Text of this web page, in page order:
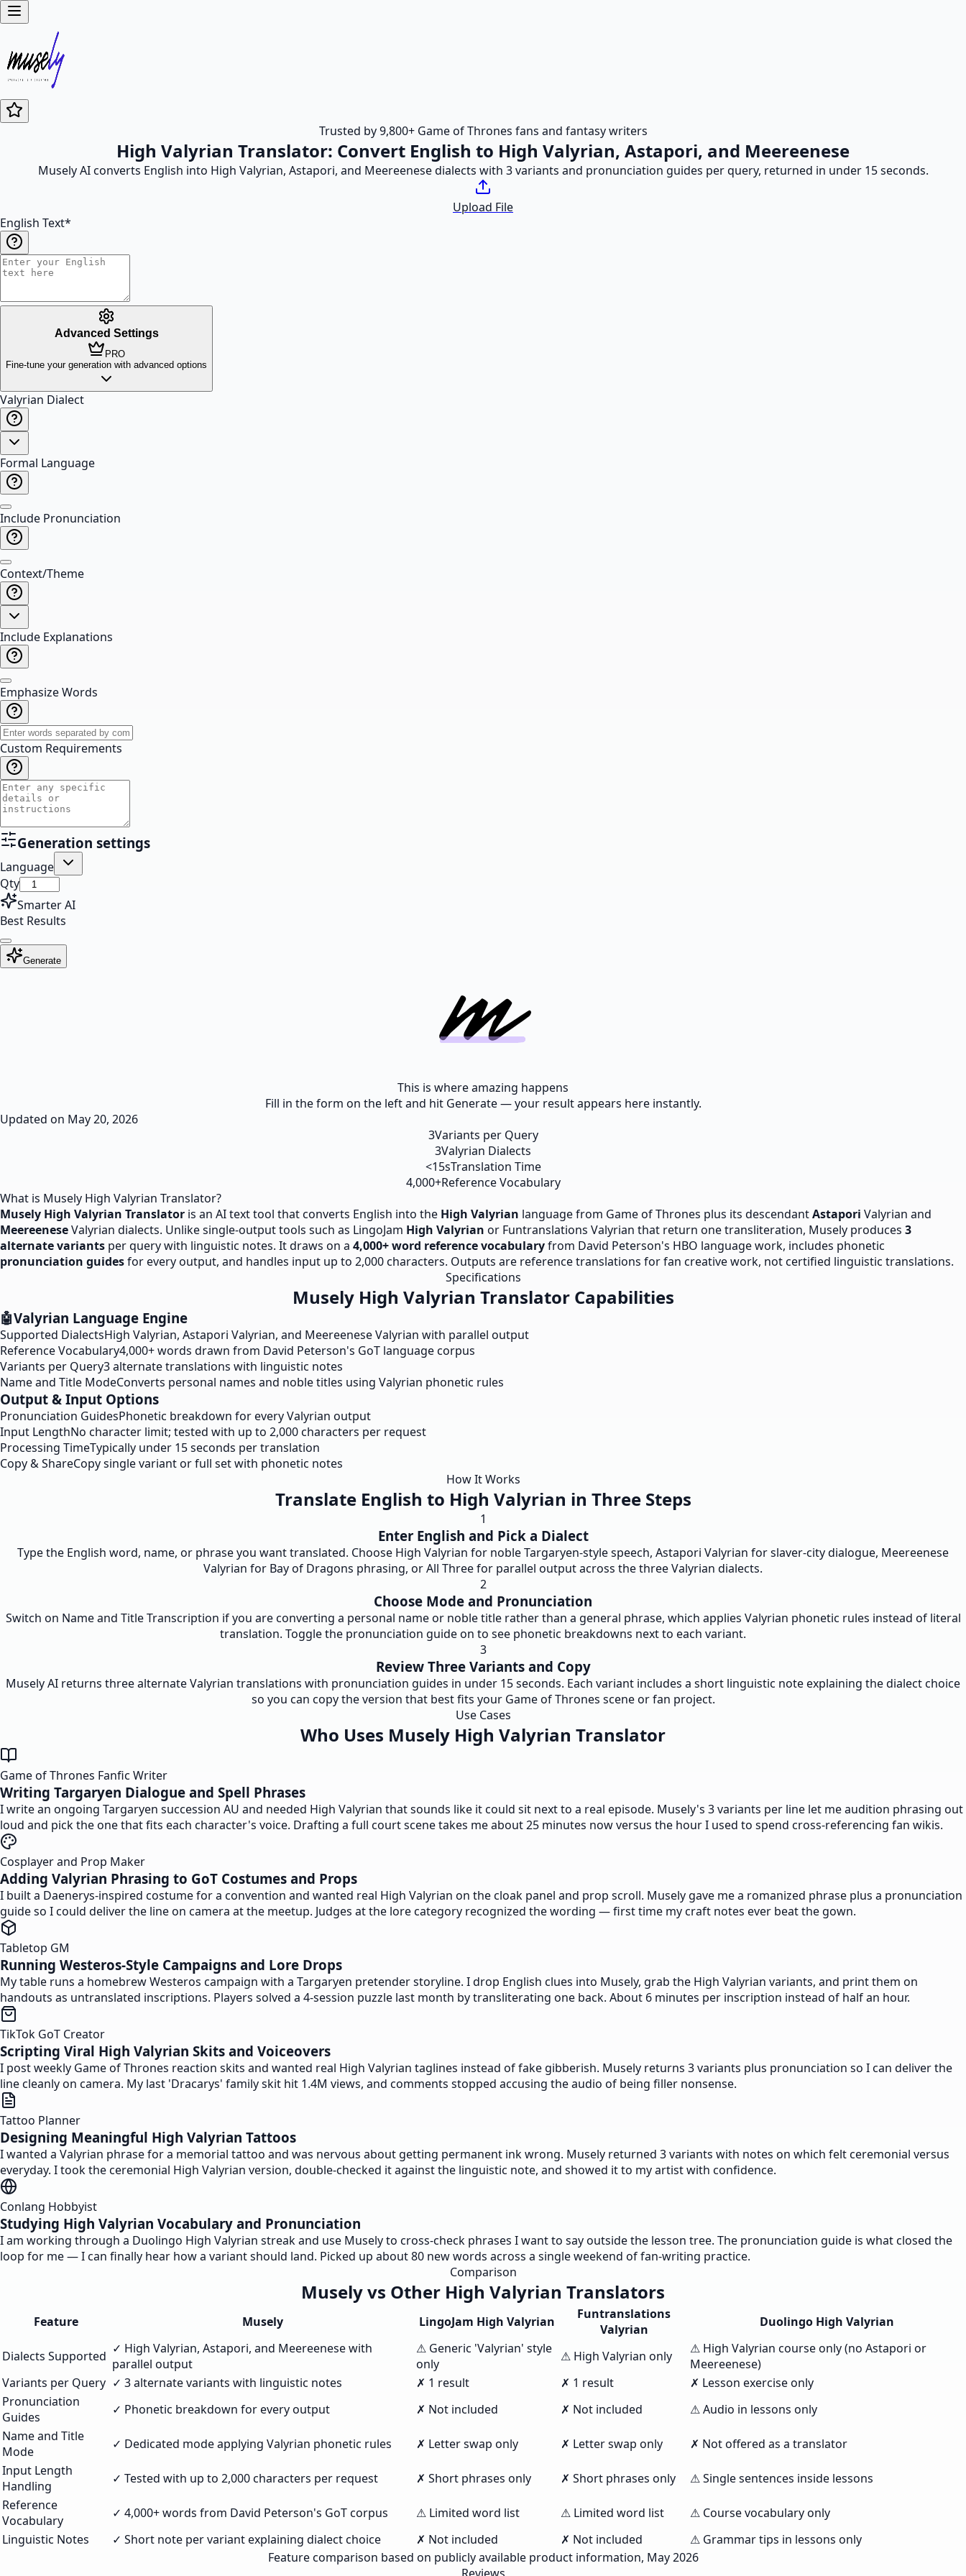
Trusted by 9,800+ Game of Thrones fans and fantasy writers
High Valyrian Translator: Convert English to High Valyrian, Astapori, and Meereenese
Musely AI converts English into High Valyrian, Astapori, and Meereenese dialects with 3 variants and pronunciation guides per query, returned in under 15 seconds.
Upload File
English Text*
Advanced Settings
PRO
Fine-tune your generation with advanced options
Valyrian Dialect
Formal Language
Include Pronunciation
Context/Theme
Include Explanations
Emphasize Words
Custom Requirements
Generation settings
Language
Qty
Smarter AI
Best Results
Generate
This is where amazing happens
Fill in the form on the left and hit Generate — your result appears here instantly.
Updated on May 20, 2026
3Variants per Query
3Valyrian Dialects
<15sTranslation Time
4,000+Reference Vocabulary
What is Musely High Valyrian Translator?
Musely High Valyrian Translator is an AI text tool that converts English into the High Valyrian language from Game of Thrones plus its descendantAstapori Valyrian and
MeereeneseValyrian dialects. Unlike single-output tools such as LingoJam High Valyrian or Funtranslations Valyrian that return one transliteration, Musely produces 3
alternate variants per query with linguistic notes. It draws on a 4,000+ word reference vocabularyfrom David Peterson's HBO language work, includes phonetic
pronunciation guidesfor every output, and handles input up to 2,000 characters. Outputs are reference translations for fan creative work, not certified linguistic translations.
Specifications
Musely High Valyrian Translator Capabilities
🤖Valyrian Language Engine
Supported DialectsHigh Valyrian, Astapori Valyrian, and Meereenese Valyrian with parallel output
Reference Vocabulary4,000+ words drawn from David Peterson's GoT language corpus
Variants per Query3 alternate translations with linguistic notes
Name and Title ModeConverts personal names and noble titles using Valyrian phonetic rules
Output & Input Options
Pronunciation GuidesPhonetic breakdown for every Valyrian output
Input LengthNo character limit; tested with up to 2,000 characters per request
Processing TimeTypically under 15 seconds per translation
Copy & ShareCopy single variant or full set with phonetic notes
How It Works
Translate English to High Valyrian in Three Steps
1
Enter English and Pick a Dialect
Type the English word, name, or phrase you want translated. Choose High Valyrian for noble Targaryen-style speech, Astapori Valyrian for slaver-city dialogue, Meereenese
Valyrian for Bay of Dragons phrasing, or All Three for parallel output across the three Valyrian dialects.
2
Choose Mode and Pronunciation
Switch on Name and Title Transcription if you are converting a personal name or noble title rather than a general phrase, which applies Valyrian phonetic rules instead of literal
translation. Toggle the pronunciation guide on to see phonetic breakdowns next to each variant.
3
Review Three Variants and Copy
Musely AI returns three alternate Valyrian translations with pronunciation guides in under 15 seconds. Each variant includes a short linguistic note explaining the dialect choice
so you can copy the version that best fits your Game of Thrones scene or fan project.
Use Cases
Who Uses Musely High Valyrian Translator
Game of Thrones Fanfic Writer
Writing Targaryen Dialogue and Spell Phrases
I write an ongoing Targaryen succession AU and needed High Valyrian that sounds like it could sit next to a real episode. Musely's 3 variants per line let me audition phrasing out
loud and pick the one that fits each character's voice. Drafting a full court scene takes me about 25 minutes now versus the hour I used to spend cross-referencing fan wikis.
Cosplayer and Prop Maker
Adding Valyrian Phrasing to GoT Costumes and Props
I built a Daenerys-inspired costume for a convention and wanted real High Valyrian on the cloak panel and prop scroll. Musely gave me a romanized phrase plus a pronunciation
guide so I could deliver the line on camera at the meetup. Judges at the lore category recognized the wording — first time my craft notes ever beat the gown.
Tabletop GM
Running Westeros-Style Campaigns and Lore Drops
My table runs a homebrew Westeros campaign with a Targaryen pretender storyline. I drop English clues into Musely, grab the High Valyrian variants, and print them on
handouts as untranslated inscriptions. Players solved a 4-session puzzle last month by transliterating one back. About 6 minutes per inscription instead of half an hour.
TikTok GoT Creator
Scripting Viral High Valyrian Skits and Voiceovers
I post weekly Game of Thrones reaction skits and wanted real High Valyrian taglines instead of fake gibberish. Musely returns 3 variants plus pronunciation so I can deliver the
line cleanly on camera. My last 'Dracarys' family skit hit 1.4M views, and comments stopped accusing the audio of being filler nonsense.
Tattoo Planner
Designing Meaningful High Valyrian Tattoos
I wanted a Valyrian phrase for a memorial tattoo and was nervous about getting permanent ink wrong. Musely returned 3 variants with notes on which felt ceremonial versus
everyday. I took the ceremonial High Valyrian version, double-checked it against the linguistic note, and showed it to my artist with confidence.
Conlang Hobbyist
Studying High Valyrian Vocabulary and Pronunciation
I am working through a Duolingo High Valyrian streak and use Musely to cross-check phrases I want to say outside the lesson tree. The pronunciation guide is what closed the
loop for me — I can finally hear how a variant should land. Picked up about 80 new words across a single weekend of fan-writing practice.
Comparison
Musely vs Other High Valyrian Translators
Feature Musely LingoJam High Valyrian
Funtranslations
Valyrian
Duolingo High Valyrian
Dialects Supported ✓ High Valyrian, Astapori, and Meereenese with
parallel output
⚠ Generic 'Valyrian' style
only
⚠ High Valyrian only
⚠ High Valyrian course only (no Astapori or
Meereenese)
Variants per Query ✓ 3 alternate variants with linguistic notes ✗ 1 result ✗ 1 result
✗ Lesson exercise only
Pronunciation
Guides
✓ Phonetic breakdown for every output ✗ Not included ✗ Not included
⚠ Audio in lessons only
Name and Title
Mode
✓ Dedicated mode applying Valyrian phonetic rules ✗ Letter swap only ✗ Letter swap only
✗ Not offered as a translator
Input Length
Handling
✓ Tested with up to 2,000 characters per request ✗ Short phrases only ✗ Short phrases only
⚠ Single sentences inside lessons
Reference
Vocabulary
✓ 4,000+ words from David Peterson's GoT corpus ⚠ Limited word list ⚠ Limited word list
⚠ Course vocabulary only
Linguistic Notes
✓ Short note per variant explaining dialect choice ✗ Not included ✗ Not included
⚠ Grammar tips in lessons only
Feature comparison based on publicly available product information, May 2026